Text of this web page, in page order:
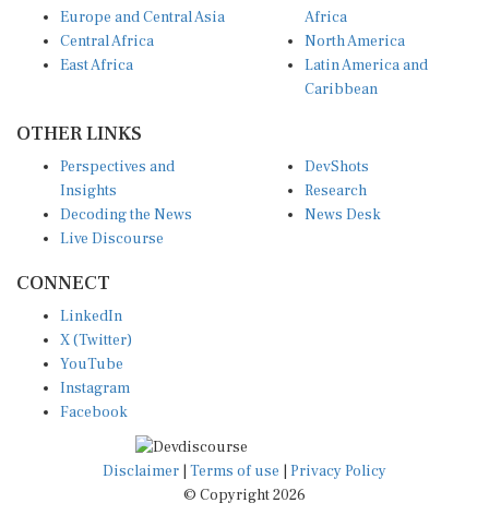
Europe and Central Asia
Central Africa
East Africa
Africa
North America
Latin America and
Caribbean
OTHER LINKS
Perspectives and
Insights
Decoding the News
Live Discourse
DevShots
Research
News Desk
CONNECT
LinkedIn
X (Twitter)
YouTube
Instagram
Facebook
Disclaimer Terms of use
Privacy Policy
© Copyright 2026